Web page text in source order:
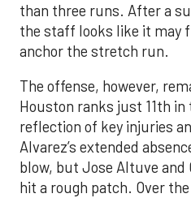
than three runs. After a
the staff looks like it may
anchor the stretch run.
The offense, however,
Houston ranks just 11th in
reflection of key injuries
Alvarez’s extended
blow, but Jose Altuve and
hit a rough patch. Over